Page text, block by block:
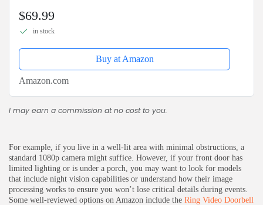
Camera,...
$69.99
in stock
Buy at Amazon
Amazon.com
I may earn a commission at no cost to you.
For example, if you live in a well-lit area with minimal obstructions, a
standard 1080p camera might suffice. However, if your front door has
limited lighting or is under a porch, you may want to look for models
that include night vision capabilities or understand how their image
processing works to ensure you won’t lose critical details during events.
Some well-reviewed options on Amazon include the Ring Video Doorbell